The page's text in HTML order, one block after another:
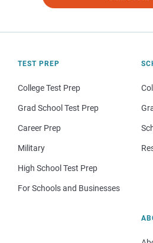
TEST PREP
College Test Prep
Grad School Test Prep
Career Prep
Military
High School Test Prep
For Schools and Businesses